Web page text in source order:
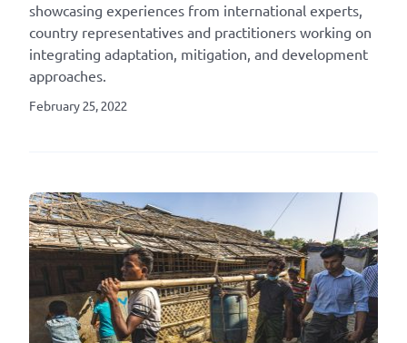
showcasing experiences from international experts,
country representatives and practitioners working on
integrating adaptation, mitigation, and development
approaches.
February 25, 2022